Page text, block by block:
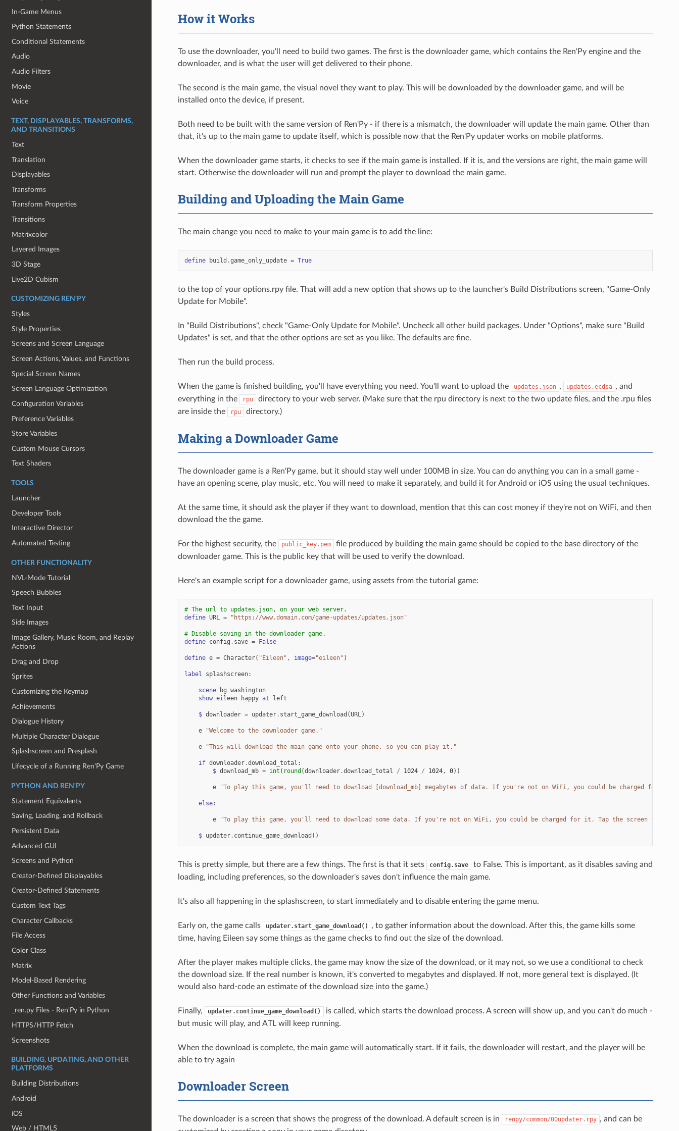
In-Game Menus
Python Statements
Conditional Statements
Audio
Audio Filters
Movie
Voice
TEXT, DISPLAYABLES, TRANSFORMS,
AND TRANSITIONS
Text
Translation
Displayables
Transforms
Transform Properties
Transitions
Matrixcolor
Layered Images
3D Stage
Live2D Cubism
CUSTOMIZING REN'PY
Styles
Style Properties
Screens and Screen Language
Screen Actions, Values, and Functions
Special Screen Names
Screen Language Optimization
Configuration Variables
Preference Variables
Store Variables
Custom Mouse Cursors
Text Shaders
TOOLS
Launcher
Developer Tools
Interactive Director
Automated Testing
OTHER FUNCTIONALITY
NVL-Mode Tutorial
Speech Bubbles
Text Input
Side Images
Image Gallery, Music Room, and Replay
Actions
Drag and Drop
Sprites
Customizing the Keymap
Achievements
Dialogue History
Multiple Character Dialogue
Splashscreen and Presplash
Lifecycle of a Running Ren'Py Game
PYTHON AND REN'PY
Statement Equivalents
Saving, Loading, and Rollback
Persistent Data
Advanced GUI
Screens and Python
Creator-Defined Displayables
Creator-Defined Statements
Custom Text Tags
Character Callbacks
File Access
Color Class
Matrix
Model-Based Rendering
Other Functions and Variables
_ren.py Files - Ren'Py in Python
HTTPS/HTTP Fetch
Screenshots
BUILDING, UPDATING, AND OTHER
PLATFORMS
Building Distributions
Android
iOS
Web / HTML5
How it Works
To use the downloader, you'll need to build two games. The first is the downloader game, which contains the Ren'Py engine and the
downloader, and is what the user will get delivered to their phone.
The second is the main game, the visual novel they want to play. This will be downloaded by the downloader game, and will be
installed onto the device, if present.
Both need to be built with the same version of Ren'Py - if there is a mismatch, the downloader will update the main game. Other than
that, it's up to the main game to update itself, which is possible now that the Ren'Py updater works on mobile platforms.
When the downloader game starts, it checks to see if the main game is installed. If it is, and the versions are right, the main game will
start. Otherwise the downloader will run and prompt the player to download the main game.
Building and Uploading the Main Game
The main change you need to make to your main game is to add the line:
define build .game_only_update = True
to the top of your options.rpy file. That will add a new option that shows up to the launcher's Build Distributions screen, "Game-Only
Update for Mobile".
In "Build Distributions", check "Game-Only Update for Mobile". Uncheck all other build packages. Under "Options", make sure "Build
Updates" is set, and that the other options are set as you like. The defaults are fine.
Then run the build process.
When the game is finished building, you'll have everything you need. You'll want to upload the updates.json , updates.ecdsa , and
everything in the
rpu
directory to your web server. (Make sure that the rpu directory is next to the two update files, and the .rpu files
are inside the
rpu directory.)
Making a Downloader Game
The downloader game is a Ren'Py game, but it should stay well under 100MB in size. You can do anything you can in a small game -
have an opening scene, play music, etc. You will need to make it separately, and build it for Android or iOS using the usual techniques.
At the same time, it should ask the player if they want to download, mention that this can cost money if they're not on WiFi, and then
download the the game.
For the highest security, the public_key.pem
file produced by building the main game should be copied to the base directory of the
downloader game. This is the public key that will be used to verify the download.
Here's an example script for a downloader game, using assets from the tutorial game:
# The url to updates.json, on your web server.
define URL = "https://www.domain.com/game-updates/updates.json"
# Disable saving in the downloader game.
define config . save = False
define e = Character( "Eileen" , image="eileen" )
label splashscreen:
scene bg washington
show eileen happy at left
$ downloader = updater. start_game_download (URL)
e "Welcome to the downloader game."
e "This will download the main game onto your phone, so you can play it."
if downloader.download_total :
$ download_mb = int ( round (downloader.download_total / 1024 / 1024, 0))
e "To play this game, you'll need to download [download_mb] megabytes of data. If you're not on WiFi, you could be charged for it.
else:
e "To play this game, you'll need to download some data. If you're not on WiFi, you could be charged for it. Tap the screen to
$ updater. continue_game_download ()
This is pretty simple, but there are a few things. The first is that it sets config.save
to False. This is important, as it disables saving and
loading, including preferences, so the downloader's saves don't influence the main game.
It's also all happening in the splashscreen, to start immediately and to disable entering the game menu.
Early on, the game calls updater.start_game_download()
, to gather information about the download. After this, the game kills some
time, having Eileen say some things as the game checks to find out the size of the download.
After the player makes multiple clicks, the game may know the size of the download, or it may not, so we use a conditional to check
the download size. If the real number is known, it's converted to megabytes and displayed. If not, more general text is displayed. (It
would also hard-code an estimate of the download size into the game.)
Finally, updater.continue_game_download()
is called, which starts the download process. A screen will show up, and you can't do much -
but music will play, and ATL will keep running.
When the download is complete, the main game will automatically start. If it fails, the downloader will restart, and the player will be
able to try again
Downloader Screen
The downloader is a screen that shows the progress of the download. A default screen is in renpy/common/00updater.rpy , and can be